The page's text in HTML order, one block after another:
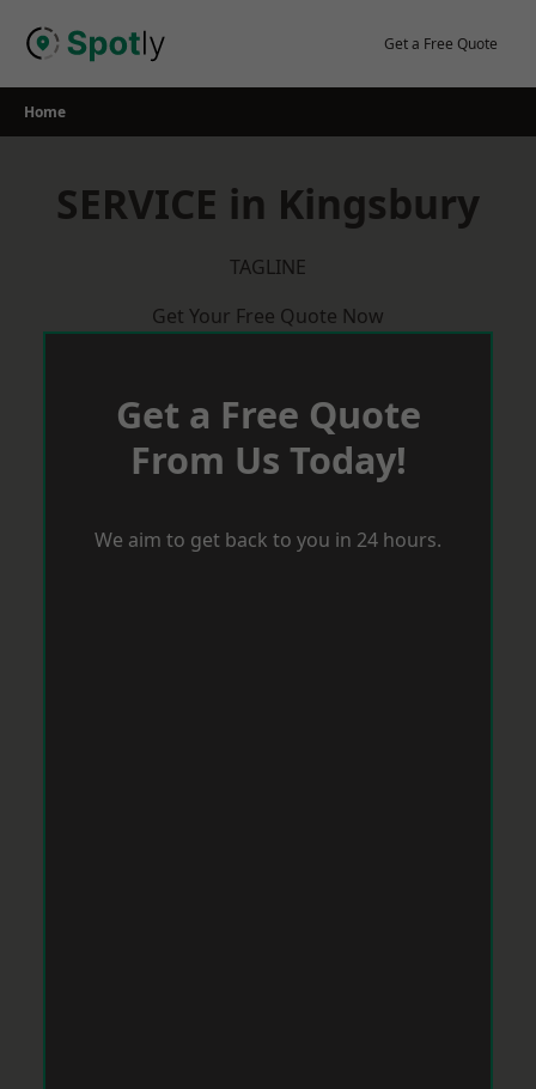
Get a Free Quote
Home
SERVICE in Kingsbury
TAGLINE
Get Your Free Quote Now
Get a Free Quote
From Us Today!
We aim to get back to you in 24 hours.